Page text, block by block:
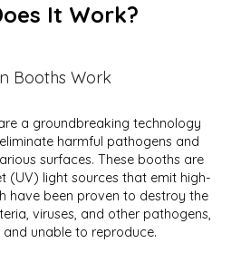
It Work?
Booths Work
a groundbreaking technology
harmful pathogens and
surfaces. These booths are
(UV) light sources that emit high-
have been proven to destroy the
viruses, and other pathogens,
unable to reproduce.